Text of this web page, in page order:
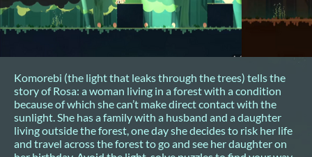
Komorebi (the light that leaks through the trees) tells the
story of Rosa: a woman living in a forest with a condition
because of which she can’t make direct contact with the
sunlight. She has a family with a husband and a daughter
living outside the forest, one day she decides to risk her life
and travel across the forest to go and see her daughter on